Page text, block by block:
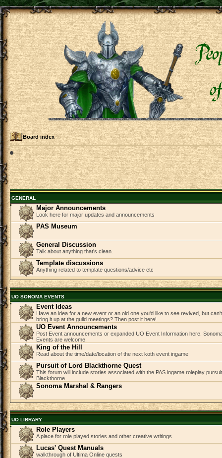
Board index
GENERAL
Major Announcements
Look here for major updates and announcements
PAS Museum
General Discussion
Talk about anything that's clean.
Template discussions
Anything related to template questions/advice etc
UO SONOMA EVENTS
Event Ideas
Have an idea for a new event or an old one you'd like to see revived, but
bring it up at the guild meetings? Then post it here!
UO Event Announcements
Post Event announcements or expanded UO Event Information here.
Events are welcome.
King of the Hill
Read about the time/date/location of the next koth event ingame
Pursuit of Lord Blackthorne Quest
This forum will include stories associated with the PAS ingame roleplay
Blackthorne
Sonoma Marshal & Rangers
UO LIBRARY
Role Players
A place for role played stories and other creative writings
Lucas' Quest Manuals
walkthrough of Ultima Online quests